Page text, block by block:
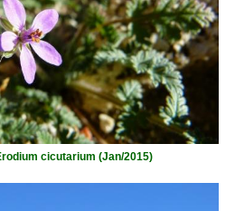
cicutarium (Jan/2015)